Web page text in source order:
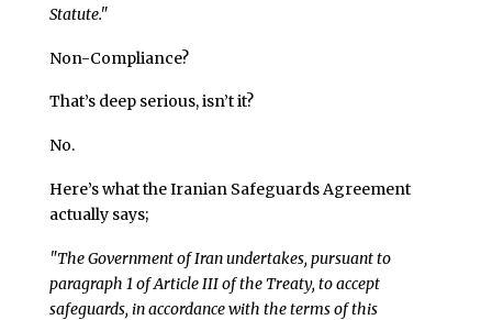
Statute."
Non-Compliance?
That’s deep serious, isn’t it?
No.
Here’s what the Iranian Safeguards Agreement
actually says;
"The Government of Iran undertakes, pursuant to
paragraph 1 of Article III of the Treaty, to accept
safeguards, in accordance with the terms of this